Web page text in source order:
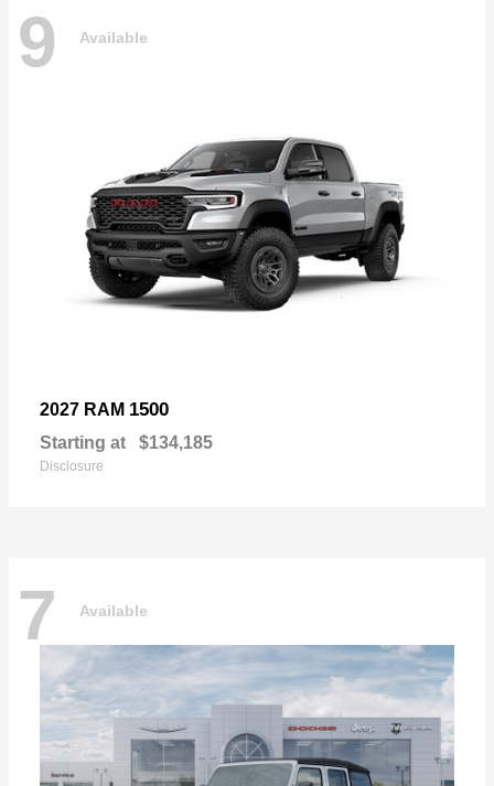
9 Available
2027 RAM 1500
Starting at $134,185
Disclosure
7 Available